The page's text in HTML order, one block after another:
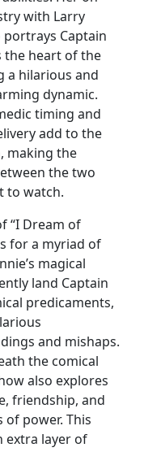
with Larry
Captain
the heart of the
a hilarious and
dynamic.
timing and
add to the
making the
the two
to watch.
“I Dream of
for a myriad of
magical
land Captain
predicaments,
and mishaps.
the comical
also explores
friendship, and
power. This
extra layer of